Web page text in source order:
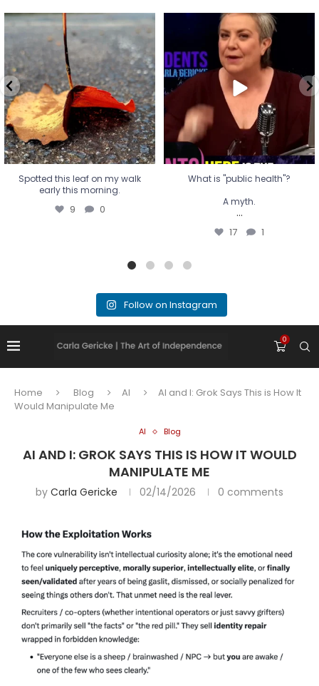
Spotted this leaf on my walk
early this morning.
9 0
Spotted this leaf on my walk
early this morning.
9 0
What is "public health"?
A myth.
...
17 1
What is "public health"?
A myth.
...
17 1
Follow on Instagram
0
Home Blog AI
AI and I: Grok Says This is How It
Would Manipulate Me
AI Blog
AI AND I: GROK SAYS THIS IS HOW IT WOULD
MANIPULATE ME
by Carla Gericke 02/14/2026 0 comments